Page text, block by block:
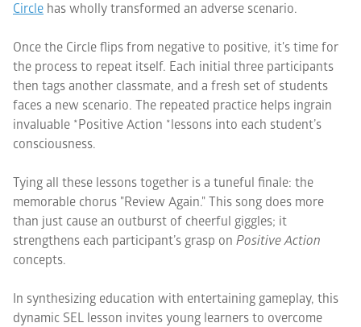
Circle has wholly transformed an adverse scenario.
Once the Circle flips from negative to positive, it's time for
the process to repeat itself. Each initial three participants
then tags another classmate, and a fresh set of students
faces a new scenario. The repeated practice helps ingrain
invaluable *Positive Action *lessons into each student’s
consciousness.
Tying all these lessons together is a tuneful finale: the
memorable chorus "Review Again." This song does more
than just cause an outburst of cheerful giggles; it
strengthens each participant’s grasp on Positive Action
concepts.
In synthesizing education with entertaining gameplay, this
dynamic SEL lesson invites young learners to overcome